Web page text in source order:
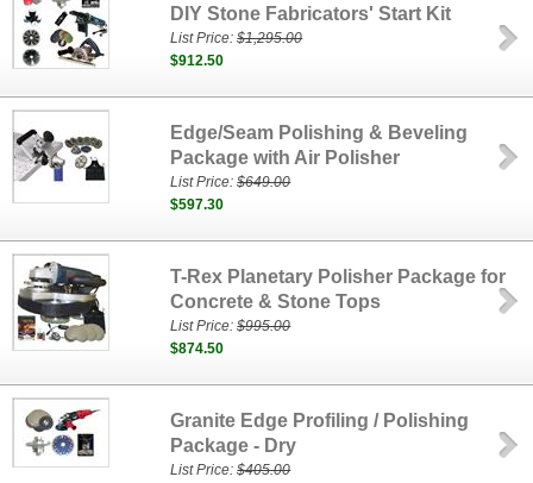
DIY Stone Fabricators' Start Kit
List Price:$1,295.00
$912.50
Edge/Seam Polishing & Beveling
Package with Air Polisher
List Price:$649.00
$597.30
T-Rex Planetary Polisher Package for
Concrete & Stone Tops
List Price:$995.00
$874.50
Granite Edge Profiling / Polishing
Package - Dry
List Price:$405.00